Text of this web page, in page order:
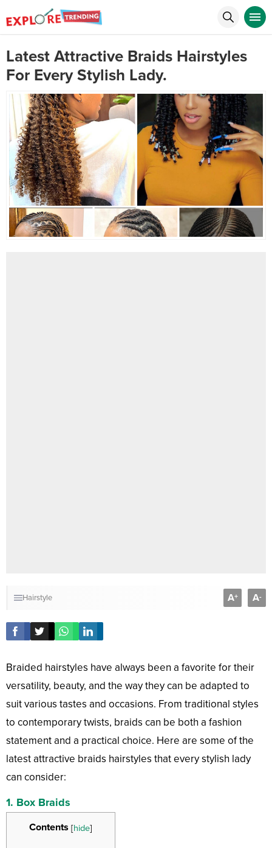
Latest Attractive Braids Hairstyles
For Every Stylish Lady.
Hairstyle A+ A-
Braided hairstyles have always been a favorite for their
versatility, beauty, and the way they can be adapted to
suit various tastes and occasions. From traditional styles
to contemporary twists, braids can be both a fashion
statement and a practical choice. Here are some of the
latest attractive braids hairstyles that every stylish lady
can consider:
1. Box Braids
Contents [hide]